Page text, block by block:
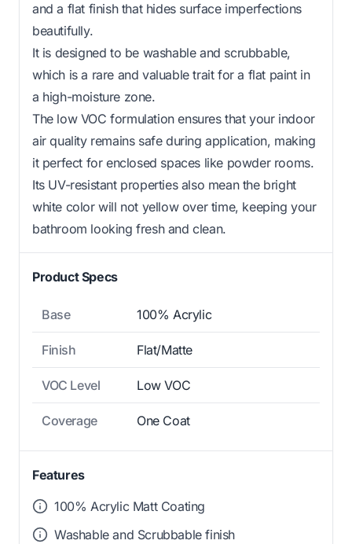
and a flat finish that hides surface imperfections
beautifully.
It is designed to be washable and scrubbable,
which is a rare and valuable trait for a flat paint in
a high-moisture zone.
The low VOC formulation ensures that your indoor
air quality remains safe during application, making
it perfect for enclosed spaces like powder rooms.
Its UV-resistant properties also mean the bright
white color will not yellow over time, keeping your
bathroom looking fresh and clean.
Product Specs
Base 100% Acrylic
Finish Flat/Matte
VOC Level Low VOC
Coverage One Coat
Features
100% Acrylic Matt Coating
Washable and Scrubbable finish